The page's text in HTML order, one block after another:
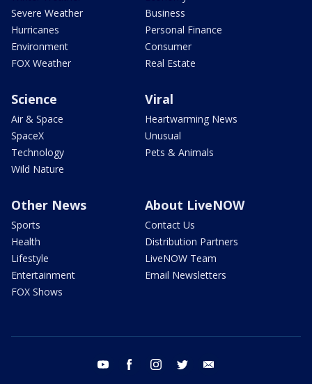
Severe Weather
Hurricanes
Environment
FOX Weather
Business
Personal Finance
Consumer
Real Estate
Science
Air & Space
SpaceX
Technology
Wild Nature
Viral
Heartwarming News
Unusual
Pets & Animals
Other News
Sports
Health
Lifestyle
Entertainment
FOX Shows
About LiveNOW
Contact Us
Distribution Partners
LiveNOW Team
Email Newsletters
youtube facebook instagram twitter